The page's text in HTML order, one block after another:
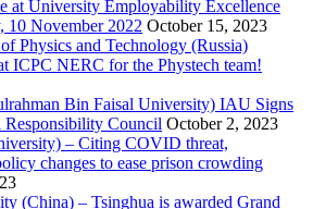
at University Employability Excellence
10 November 2022 October 15, 2023
Physics and Technology (Russia)
ICPC NERC for the Phystech team!
Bin Faisal University) IAU Signs
Council October 2, 2023
– Citing COVID threat,
changes to ease prison crowding
(China) – Tsinghua is awarded Grand